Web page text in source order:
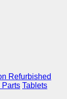
Refurbished
Parts Tablets